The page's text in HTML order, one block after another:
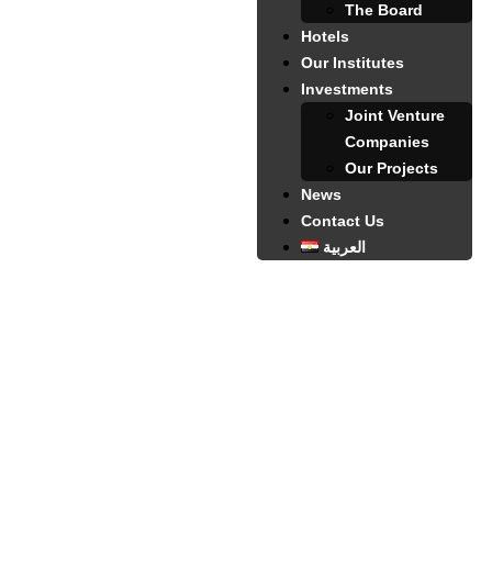
The Board
Hotels
Our Institutes
Investments
Joint Venture
Companies
Our Projects
News
Contact Us
العربية